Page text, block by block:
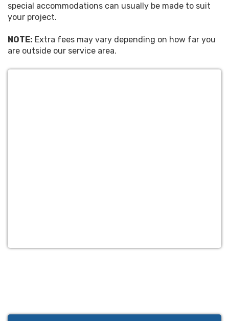
special accommodations can usually be made to suit
your project.
NOTE: Extra fees may vary depending on how far you
are outside our service area.